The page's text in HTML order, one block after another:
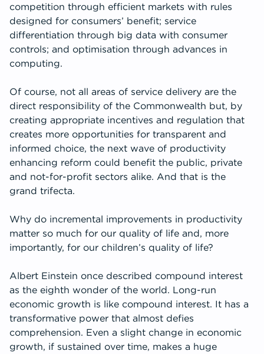
competition through efficient markets with rules
designed for consumers’ benefit; service
differentiation through big data with consumer
controls; and optimisation through advances in
computing.
Of course, not all areas of service delivery are the
direct responsibility of the Commonwealth but, by
creating appropriate incentives and regulation that
creates more opportunities for transparent and
informed choice, the next wave of productivity
enhancing reform could benefit the public, private
and not-for-profit sectors alike. And that is the
grand trifecta.
Why do incremental improvements in productivity
matter so much for our quality of life and, more
importantly, for our children’s quality of life?
Albert Einstein once described compound interest
as the eighth wonder of the world. Long-run
economic growth is like compound interest. It has a
transformative power that almost defies
comprehension. Even a slight change in economic
growth, if sustained over time, makes a huge